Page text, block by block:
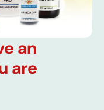
an
are